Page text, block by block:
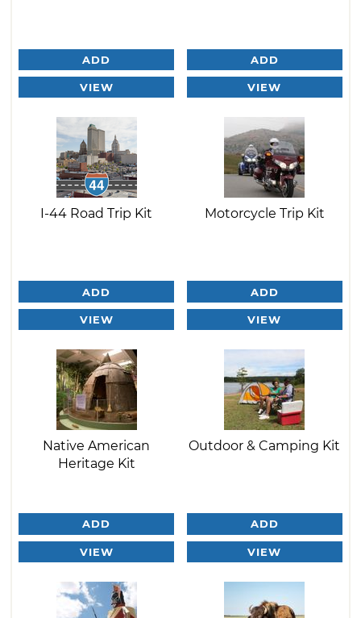
ADD
VIEW
ADD
VIEW
I-44 Road Trip Kit
ADD
VIEW
Motorcycle Trip Kit
ADD
VIEW
Native American
Heritage Kit
ADD
VIEW
Outdoor & Camping Kit
ADD
VIEW